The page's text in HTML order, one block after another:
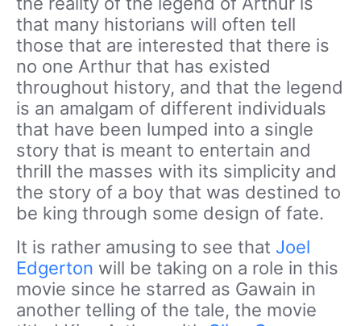
that many historians will often tell
those that are interested that there is
no one Arthur that has existed
throughout history, and that the legend
is an amalgam of different individuals
that have been lumped into a single
story that is meant to entertain and
thrill the masses with its simplicity and
the story of a boy that was destined to
be king through some design of fate.
It is rather amusing to see that Joel
Edgerton will be taking on a role in this
movie since he starred as Gawain in
another telling of the tale, the movie